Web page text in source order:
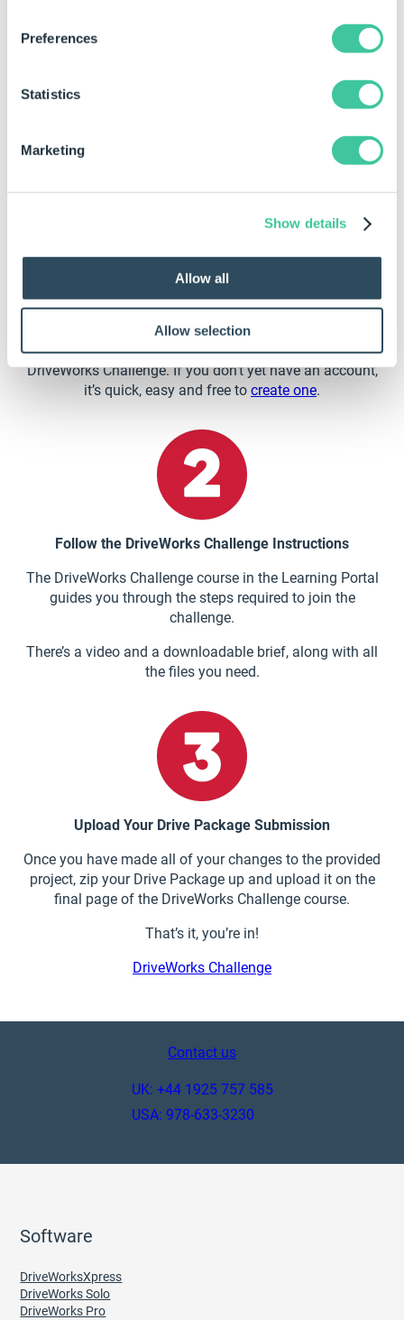
Preferences
Statistics
Marketing
Show details
Allow all
Allow selection
Log In to the DriveWorks Learning Portal
Head to theMyDriveWorks Communityand log into the
Learning Portal. The Learning Portal includes learning
courses about a variety of topics. It’s also home to the
DriveWorks Challenge. If you don’t yet have an account,
it’s quick, easy and free to create one.
Follow the DriveWorks Challenge Instructions
The DriveWorks Challenge course in the Learning Portal
guides you through the steps required to join the
challenge.
There’s a video and a downloadable brief, along with all
the files you need.
Upload Your Drive Package Submission
Once you have made all of your changes to the provided
project, zip your Drive Package up and upload it on the
final page of the DriveWorks Challenge course.
That’s it, you’re in!
DriveWorks Challenge
Contact us
UK: +44 1925 757 585
USA: 978-633-3230
Software
DriveWorksXpress
DriveWorks Solo
DriveWorks Pro